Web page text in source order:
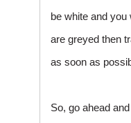
be white and
are greyed then
as soon as
So, go ahead